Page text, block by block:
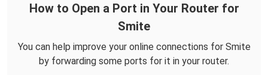
How to Open a Port in Your Router for
Smite
You can help improve your online connections for Smite
by forwarding some ports for it in your router.